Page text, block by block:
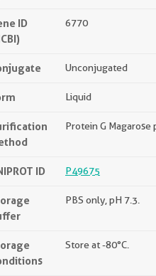
ID
6770
Unconjugated
Liquid
Protein G Magarose
ID P49675
PBS only, pH 7.3.
Store at -80°C.